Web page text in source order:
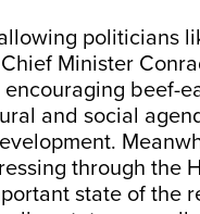
politicians
Minister
beef-
and social
through the
state of the